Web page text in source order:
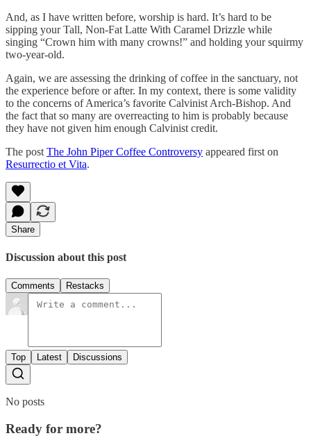
And, as I have written before, worship is hard. It’s hard to be
sipping your Tall, Non-Fat Latte With Caramel Drizzle while
singing “Crown him with many crowns!” and holding your squirmy
two-year-old.
Again, we are assessing the drinking of coffee in the sanctuary, not
the experience before or after. In my context, there is some validity
to the concerns of America’s favorite Calvinist Arch-Bishop. And
the fact that so many are overreacting to him is probably because
they have not given him enough Calvinist credit.
The post The John Piper Coffee Controversy appeared first on
Resurrectio et Vita.
Share
Discussion about this post
Comments Restacks
Top Latest Discussions
No posts
Ready for more?